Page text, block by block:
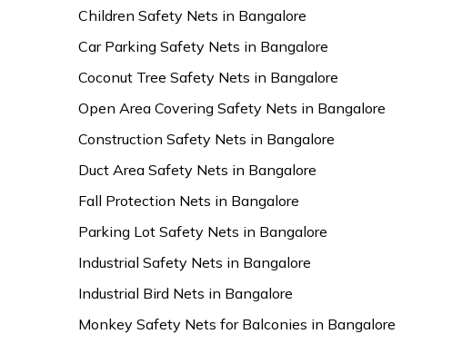
Children Safety Nets in Bangalore
Car Parking Safety Nets in Bangalore
Coconut Tree Safety Nets in Bangalore
Open Area Covering Safety Nets in Bangalore
Construction Safety Nets in Bangalore
Duct Area Safety Nets in Bangalore
Fall Protection Nets in Bangalore
Parking Lot Safety Nets in Bangalore
Industrial Safety Nets in Bangalore
Industrial Bird Nets in Bangalore
Monkey Safety Nets for Balconies in Bangalore